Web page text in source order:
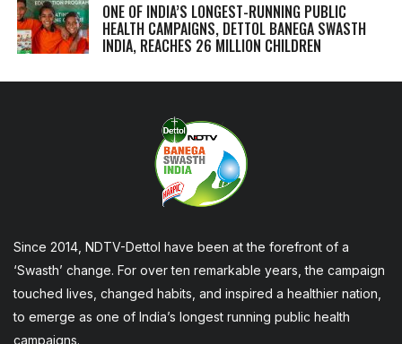
ONE OF INDIA’S LONGEST-RUNNING PUBLIC
HEALTH CAMPAIGNS, DETTOL BANEGA SWASTH
INDIA, REACHES 26 MILLION CHILDREN
Since 2014, NDTV-Dettol have been at the forefront of a
‘Swasth’ change. For over ten remarkable years, the campaign
touched lives, changed habits, and inspired a healthier nation,
to emerge as one of India’s longest running public health
campaigns.